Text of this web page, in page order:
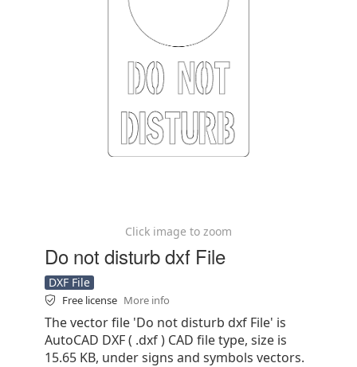
Click image to zoom
Do not disturb dxf File
DXF File
Free license More info
The vector file 'Do not disturb dxf File' is
AutoCAD DXF ( .dxf ) CAD file type, size is
15.65 KB, under signs and symbols vectors.